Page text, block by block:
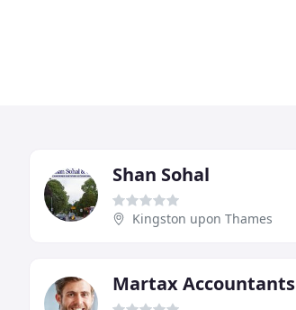
Shan Sohal
Kingston upon Thames
Martax Accountants